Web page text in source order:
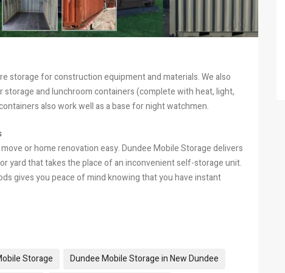
storage for construction equipment and materials. We also
and lunchroom containers (complete with heat, light,
also work well as a base for night watchmen.
or home renovation easy. Dundee Mobile Storage delivers
yard that takes the place of an inconvenient self-storage unit.
gives you peace of mind knowing that you have instant
Storage Dundee Mobile Storage in New Dundee